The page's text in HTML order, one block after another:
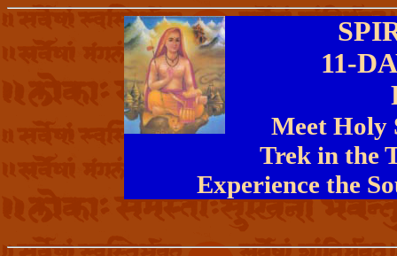
11-
Meet Holy
Trek in the
Experience the